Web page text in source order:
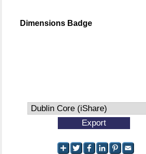
Dimensions Badge